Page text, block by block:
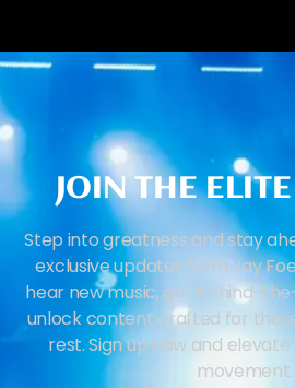
JOIN THE
Step into greatness and stay
exclusive updates from Jay
hear new music, get behind-
unlock content crafted for
rest. Sign up now and
movement.